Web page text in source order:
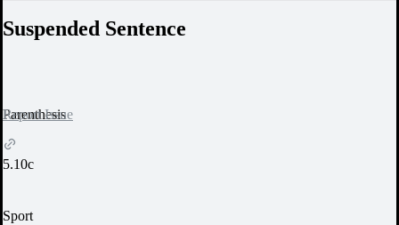
Suspended Sentence
Report Issue
Parenthesis
5.10c
Sport